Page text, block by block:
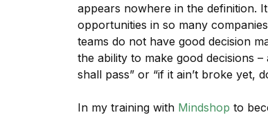
appears nowhere in the definition.
opportunities in so many
teams do not have good decision
the ability to make good decisions
shall pass” or “if it ain’t broke yet,
In my training with Mindshop to